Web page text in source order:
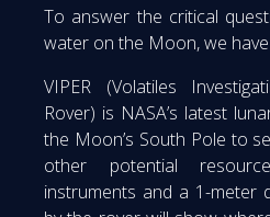
To answer the critical
water on the Moon, we
VIPER (Volatiles
Rover) is NASA’s latest
the Moon’s South Pole to
other potential
instruments and a 1-meter